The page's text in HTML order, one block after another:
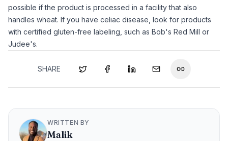
possible if the product is processed in a facility that also
handles wheat. If you have celiac disease, look for products
with certified gluten-free labeling, such as Bob's Red Mill or
Judee's.
SHARE
WRITTEN BY
Malik